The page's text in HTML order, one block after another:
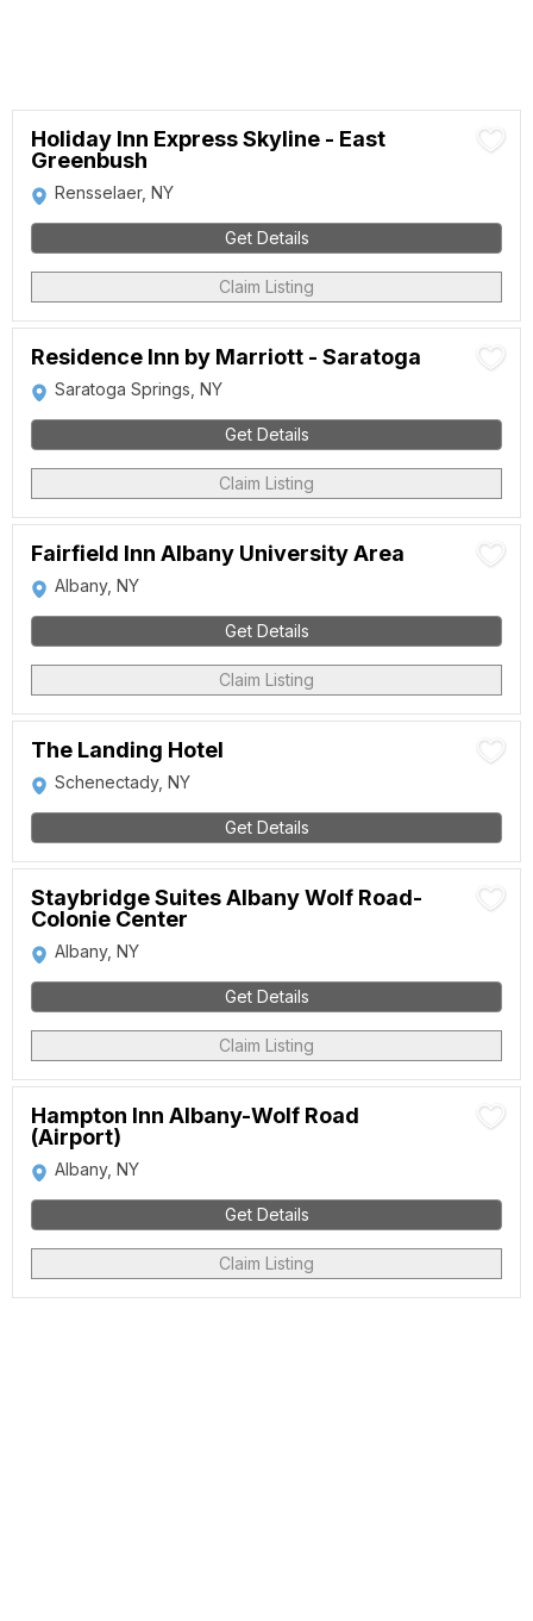
Holiday Inn Express Skyline - East
Greenbush
Rensselaer, NY
Get Details
Claim Listing
Residence Inn by Marriott - Saratoga
Saratoga Springs, NY
Get Details
Claim Listing
Fairfield Inn Albany University Area
Albany, NY
Get Details
Claim Listing
The Landing Hotel
Schenectady, NY
Get Details
Staybridge Suites Albany Wolf Road-
Colonie Center
Albany, NY
Get Details
Claim Listing
Hampton Inn Albany-Wolf Road
(Airport)
Albany, NY
Get Details
Claim Listing